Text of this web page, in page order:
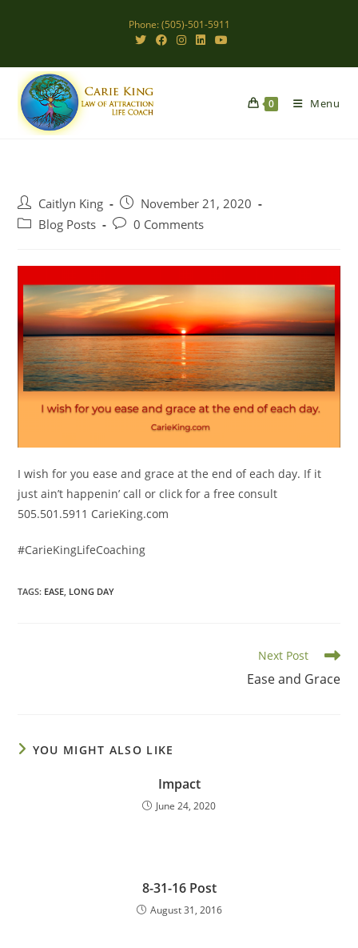
Phone: (505)-501-5911
0 Menu
Post
author:
Caitlyn King
Post
published:
November 21, 2020
PostBlog Posts
Post0 Comments
I wish for you ease and grace at the end of each day. If it
just ain’t happenin’ call or click for a free consult
505.501.5911 CarieKing.com
#CarieKingLifeCoaching
TAGS: EASE LONG DAY
Next Post
Ease and Grace
YOU MIGHT ALSO LIKE
Impact
June 24, 2020
8-31-16 Post
August 31, 2016